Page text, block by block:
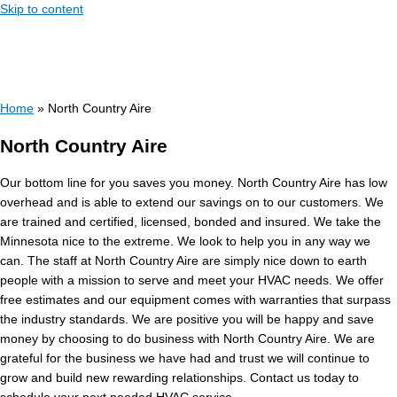
Skip to content
Home » North Country Aire
North Country Aire
Our bottom line for you saves you money. North Country Aire has low
overhead and is able to extend our savings on to our customers. We
are trained and certified, licensed, bonded and insured. We take the
Minnesota nice to the extreme. We look to help you in any way we
can. The staff at North Country Aire are simply nice down to earth
people with a mission to serve and meet your HVAC needs. We offer
free estimates and our equipment comes with warranties that surpass
the industry standards. We are positive you will be happy and save
money by choosing to do business with North Country Aire. We are
grateful for the business we have had and trust we will continue to
grow and build new rewarding relationships. Contact us today to